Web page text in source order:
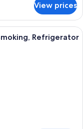
View prices
with two beds, a desk,
Refrigerator